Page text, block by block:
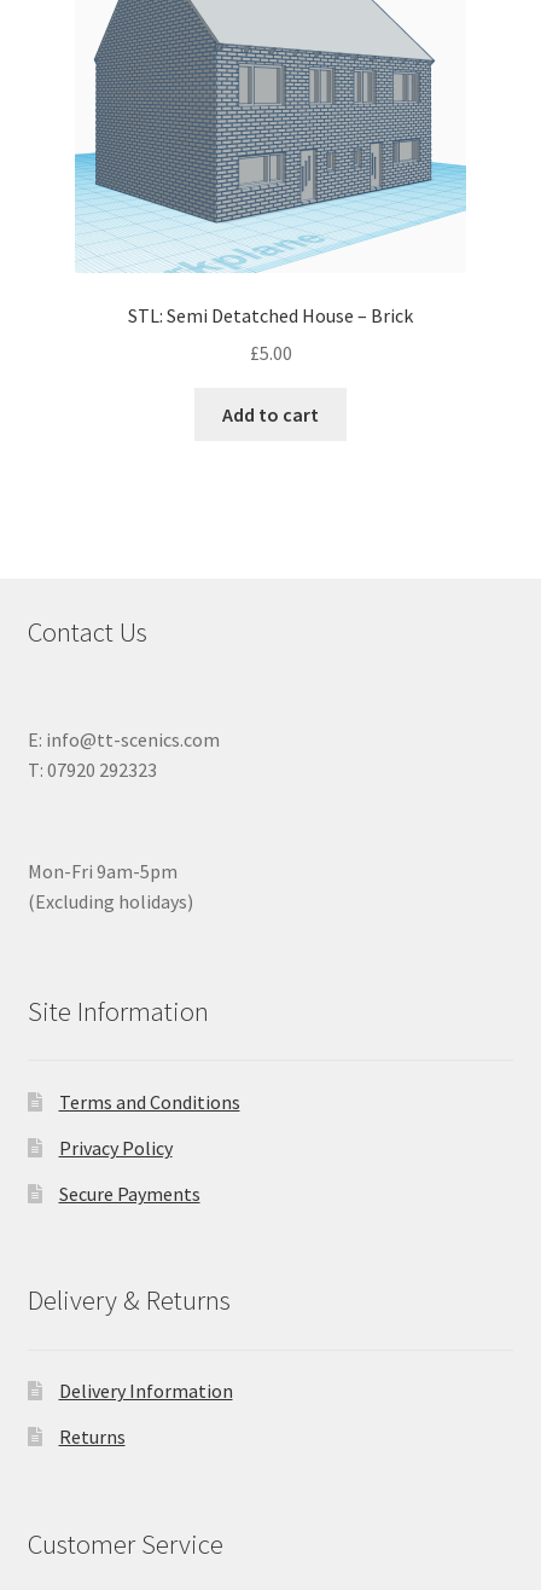
STL: Semi Detatched House – Brick
£5.00
Add to cart
Contact Us
E: info@tt-scenics.com
T: 07920 292323
Mon-Fri 9am-5pm
(Excluding holidays)
Site Information
Terms and Conditions
Privacy Policy
Secure Payments
Delivery & Returns
Delivery Information
Returns
Customer Service